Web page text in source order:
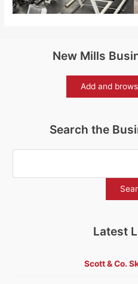
New Mills
Add and
Search the
Latest
Scott & Co.